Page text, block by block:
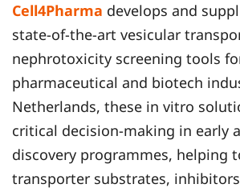
Cell4Pharma develops and
state‑of‑the‑art vesicular
nephrotoxicity screening tools
pharmaceutical and biotech
Netherlands, these in vitro
critical decision‑making in early
discovery programmes, helping
transporter substrates,